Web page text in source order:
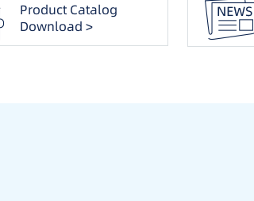
Product Catalog
Download >